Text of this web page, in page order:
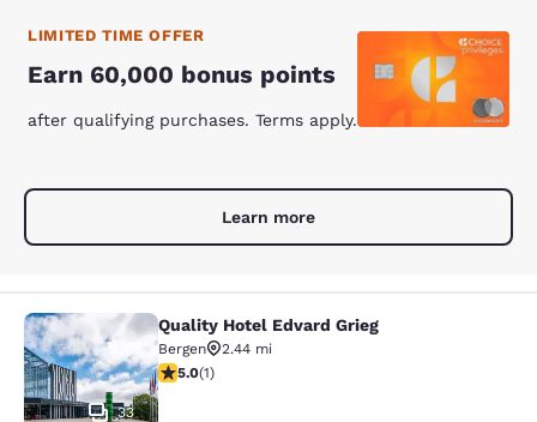
LIMITED TIME OFFER
Earn 60,000 bonus points
after qualifying purchases. Terms apply.
Learn more
Quality Hotel Edvard Grieg
33
Quality Hotel Edvard Grieg
Bergen
2.44 mi
5 stars rating. Exceptional. 1 review
5.0(1)